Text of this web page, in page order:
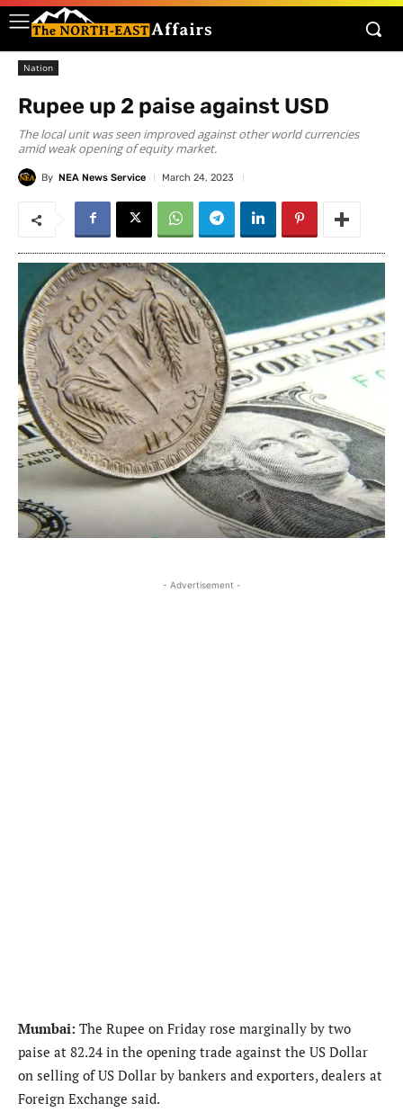
Nation
Rupee up 2 paise against USD
The local unit was seen improved against other world currencies
amid weak opening of equity market.
By NEA News Service March 24, 2023
- Advertisement -
Mumbai: The Rupee on Friday rose marginally by two
paise at 82.24 in the opening trade against the US Dollar
on selling of US Dollar by bankers and exporters, dealers at
Foreign Exchange said.